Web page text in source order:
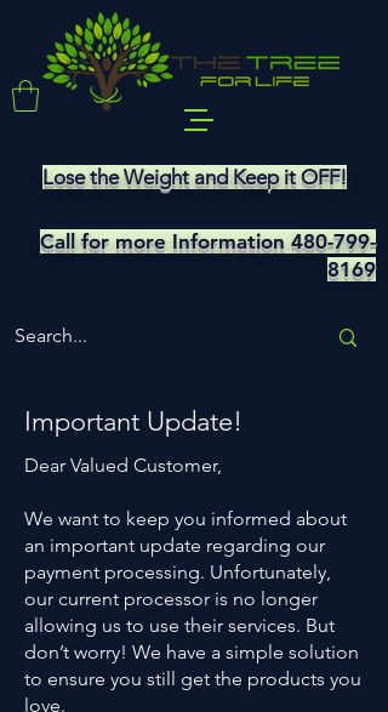
Call for more Information 480-799-
8169
Lose the Weight and Keep it OFF!
Important Update!
Dear Valued Customer,
We want to keep you informed about
an important update regarding our
payment processing. Unfortunately,
our current processor is no longer
allowing us to use their services. But
don’t worry! We have a simple solution
to ensure you still get the products you
love.